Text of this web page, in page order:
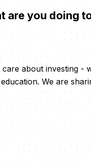
are you doing
care about investing
We are